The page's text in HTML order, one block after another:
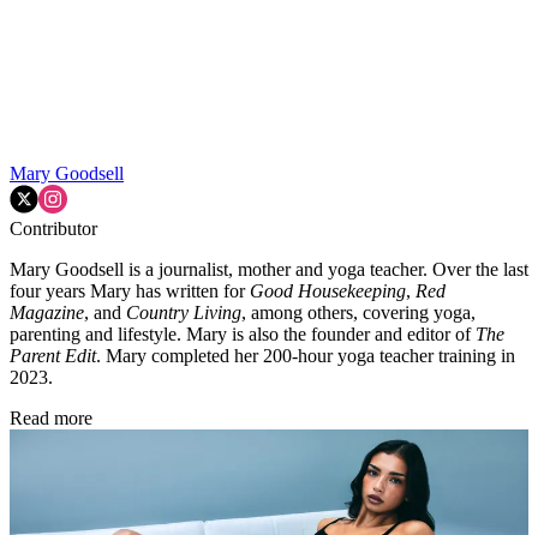
Mary Goodsell
Contributor
Mary Goodsell is a journalist, mother and yoga teacher. Over the last
four years Mary has written for Good Housekeeping, Red
Magazine, and Country Living, among others, covering yoga,
parenting and lifestyle. Mary is also the founder and editor of The
Parent Edit. Mary completed her 200-hour yoga teacher training in
2023.
Read more